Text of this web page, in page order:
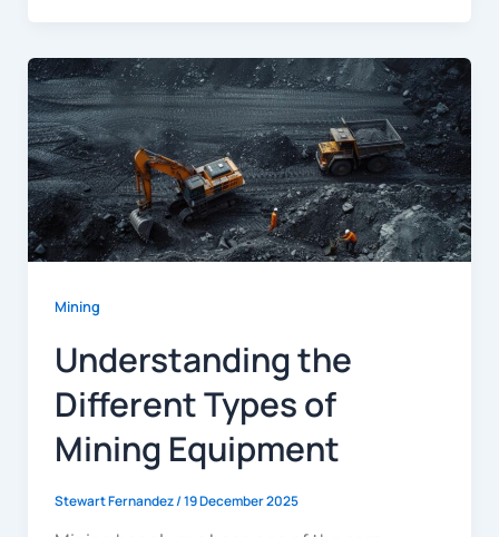
Mining
Understanding the
Different Types of
Mining Equipment
Stewart Fernandez/19 December 2025